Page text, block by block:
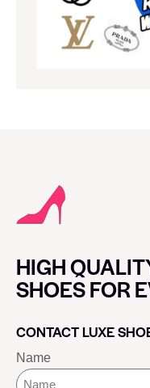
HIGH
SHOES FOR
CONTACT LUXE
Name